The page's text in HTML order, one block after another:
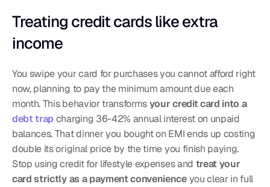
Treating credit cards like extra
income
You swipe your card for purchases you cannot afford right
now, planning to pay the minimum amount due each
month. This behavior transforms
your credit card into a
debt trap charging 36-42% annual interest on unpaid
balances. That dinner you bought on EMI ends up costing
double its original price by the time you finish paying.
Stop using credit for lifestyle expenses and treat your
card strictly as a payment convenience you clear in full